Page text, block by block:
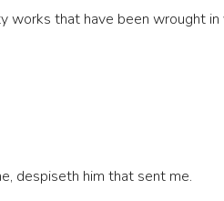
works that have been wrought
despiseth him that sent me.